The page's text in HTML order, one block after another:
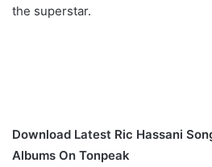
the superstar.
Download Latest Ric Hassani
Albums On Tonpeak